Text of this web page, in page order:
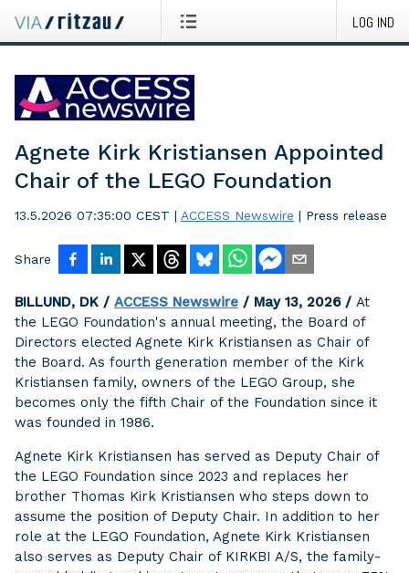
LOG IND
Agnete Kirk Kristiansen Appointed
Chair of the LEGO Foundation
13.5.2026 07:35:00 CEST | ACCESS Newswire | Press release
Share
BILLUND, DK / ACCESS Newswire / May 13, 2026 / At
the LEGO Foundation's annual meeting, the Board of
Directors elected Agnete Kirk Kristiansen as Chair of
the Board. As fourth generation member of the Kirk
Kristiansen family, owners of the LEGO Group, she
becomes only the fifth Chair of the Foundation since it
was founded in 1986.
Agnete Kirk Kristiansen has served as Deputy Chair of
the LEGO Foundation since 2023 and replaces her
brother Thomas Kirk Kristiansen who steps down to
assume the position of Deputy Chair. In addition to her
role at the LEGO Foundation, Agnete Kirk Kristiansen
also serves as Deputy Chair of KIRKBI A/S, the family-